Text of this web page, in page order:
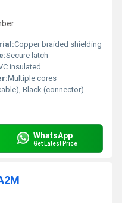
Copper braided shielding
Secure latch
insulated
Multiple cores
Black (connector)
WhatsApp
Get Latest Price